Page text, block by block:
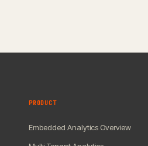
PRODUCT
Embedded Analytics Overview